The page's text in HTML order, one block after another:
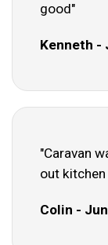
good"
Kenneth -
"Caravan
out
Colin -